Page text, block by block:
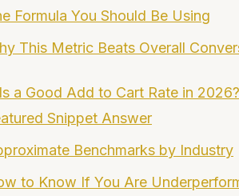
Formula You Should Be Using
This Metric Beats Overall
a Good Add to Cart Rate in 2026?
Snippet Answer
Benchmarks by Industry
to Know If You Are